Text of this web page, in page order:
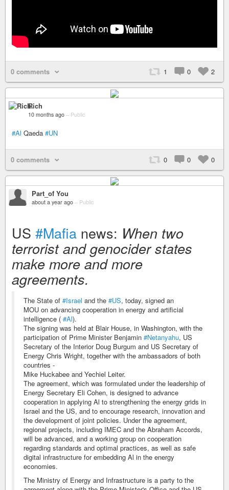
0 comments 1 0 2
Rich
10 months ago – Public
#Al Qaeda #UN
0 comments 0 0 0
Part_of You
about a year ago – Public
US #Mafia news: When two
terrorist and genocider states
make more and more
agreements.
The State of #Israel and the #US, today, signed an
MOU on advancing cooperation in energy and artificial
intelligence ( #Al).
The signing was held at Blair House, in Washington, with the
participation of Prime Minister Benjamin #Netanyahu, US
Secretary of the Interior Doug Burgum and US Secretary of
Energy Chris Wright, together with the ambassadors of both
countries -
Mike Huckabee and Yechiel Leiter.
The agreement, which was formulated under the leadership of
Energy Secretary Eli Cohen, is designed to advance
cooperation in applying Al to strengthening the energy grids in
Israel and the US, and to encourage research, innovation and
the development of joint policies. Under the agreement,
regional projects, including IMEC and the Abraham Accords,
will be advanced, and a working group on cooperation
regarding standards and optimal practices, as well as safe
digital infrastructure for embedding Al in the energy
economies.
The Ministry of Energy and Infrastructure is a party to the